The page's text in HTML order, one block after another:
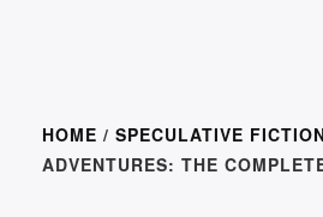
HOME / SPECULATIVE
ADVENTURES: THE